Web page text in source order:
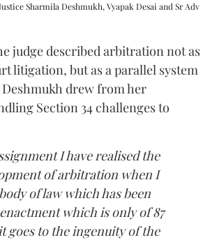
Sharmila Deshmukh, Vyapak Desai and Sr Adv
judge described arbitration not as
litigation, but as a parallel system
Deshmukh drew from her
Section 34 challenges to
I have realised the
of arbitration when I
of law which has been
which is only of 87
goes to the ingenuity of the